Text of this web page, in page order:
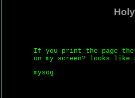
If you print the page
on my screen? looks
mysog